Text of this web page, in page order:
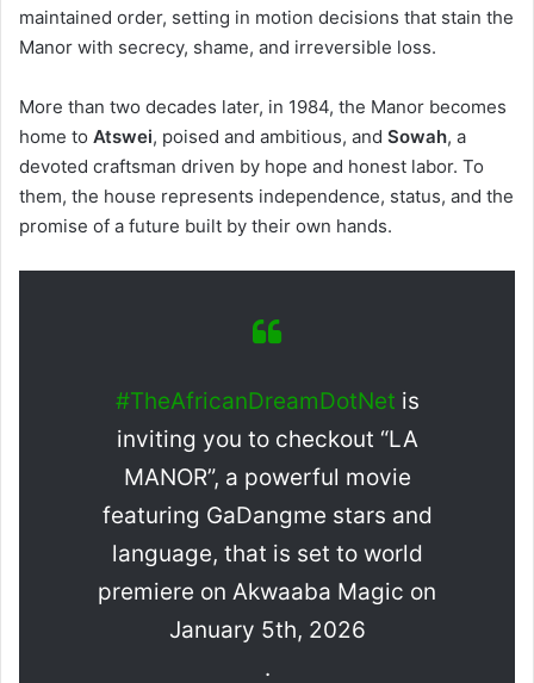
maintained order, setting in motion decisions that stain the
Manor with secrecy, shame, and irreversible loss.
More than two decades later, in 1984, the Manor becomes
home to Atswei, poised and ambitious, and Sowah, a
devoted craftsman driven by hope and honest labor. To
them, the house represents independence, status, and the
promise of a future built by their own hands.
#TheAfricanDreamDotNet is
inviting you to checkout “LA
MANOR”, a powerful movie
featuring GaDangme stars and
language, that is set to world
premiere on Akwaaba Magic on
January 5th, 2026
.